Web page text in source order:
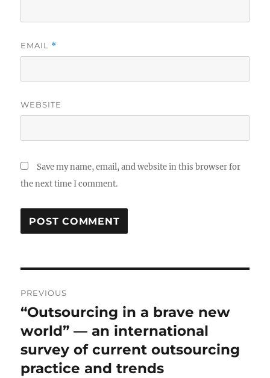
EMAIL *
WEBSITE
Save my name, email, and website in this browser for
the next time I comment.
navigation
PREVIOUS
Previous
post:
“Outsourcing in a brave new
world” — an international
survey of current outsourcing
practice and trends